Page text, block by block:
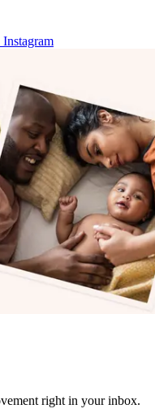
right in your inbox.